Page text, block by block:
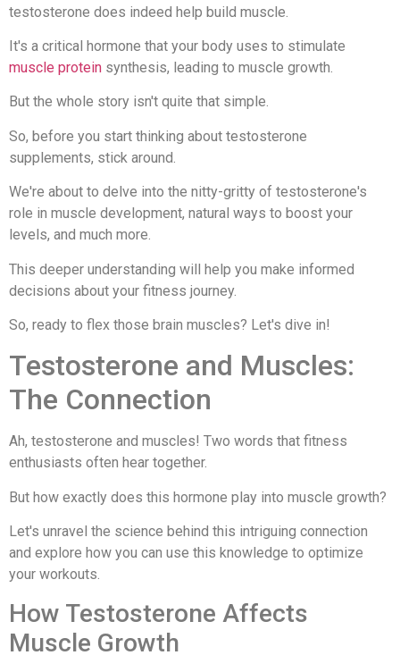
testosterone does indeed help build muscle.
It's a critical hormone that your body uses to stimulate
muscle protein synthesis, leading to muscle growth.
But the whole story isn't quite that simple.
So, before you start thinking about testosterone
supplements, stick around.
We're about to delve into the nitty-gritty of testosterone's
role in muscle development, natural ways to boost your
levels, and much more.
This deeper understanding will help you make informed
decisions about your fitness journey.
So, ready to flex those brain muscles? Let's dive in!
Testosterone and Muscles:
The Connection
Ah, testosterone and muscles! Two words that fitness
enthusiasts often hear together.
But how exactly does this hormone play into muscle growth?
Let's unravel the science behind this intriguing connection
and explore how you can use this knowledge to optimize
your workouts.
How Testosterone Affects
Muscle Growth